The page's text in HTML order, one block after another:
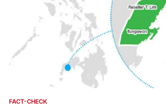
POSTED
FACT-CHECK